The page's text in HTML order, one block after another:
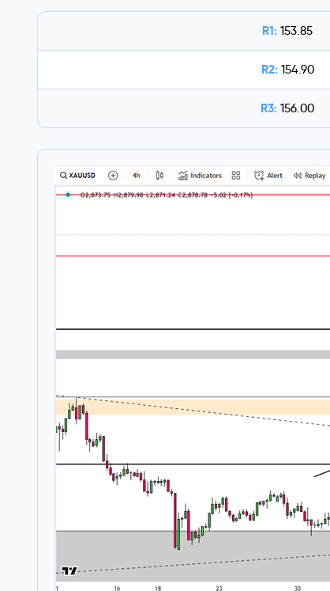
R1: 153.85
R2: 154.90
R3: 156.00